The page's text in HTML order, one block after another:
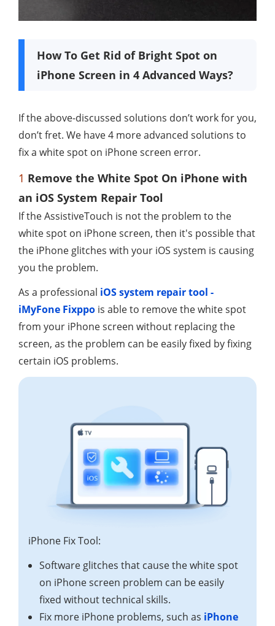
How To Get Rid of Bright Spot on
iPhone Screen in 4 Advanced Ways?
If the above-discussed solutions don’t work for you,
don’t fret. We have 4 more advanced solutions to
fix a white spot on iPhone screen error.
1 Remove the White Spot On iPhone with
an iOS System Repair Tool
If the AssistiveTouch is not the problem to the
white spot on iPhone screen, then it's possible that
the iPhone glitches with your iOS system is causing
you the problem.
As a professional iOS system repair tool -
iMyFone Fixppo is able to remove the white spot
from your iPhone screen without replacing the
screen, as the problem can be easily fixed by fixing
certain iOS problems.
iPhone Fix Tool:
Software glitches that cause the white spot
on iPhone screen problem can be easily
fixed without technical skills.
Fix more iPhone problems, such as iPhone